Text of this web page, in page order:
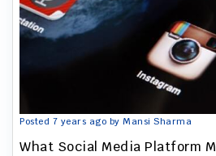
Posted 7 years ago by Mansi Sharma
What Social Media Platform